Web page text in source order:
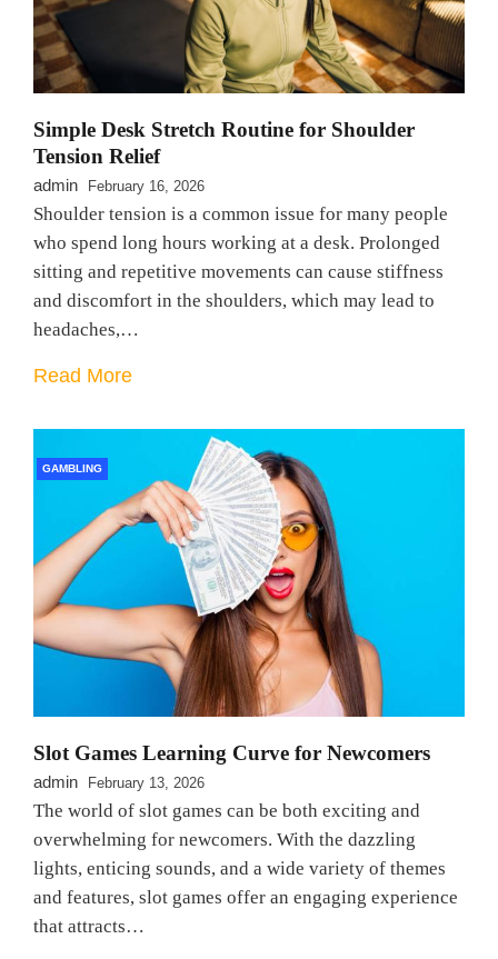
Simple Desk Stretch Routine for Shoulder
Tension Relief
admin February 16, 2026
Shoulder tension is a common issue for many people
who spend long hours working at a desk. Prolonged
sitting and repetitive movements can cause stiffness
and discomfort in the shoulders, which may lead to
headaches,…
Read More
GAMBLING
Slot Games Learning Curve for Newcomers
admin February 13, 2026
The world of slot games can be both exciting and
overwhelming for newcomers. With the dazzling
lights, enticing sounds, and a wide variety of themes
and features, slot games offer an engaging experience
that attracts…